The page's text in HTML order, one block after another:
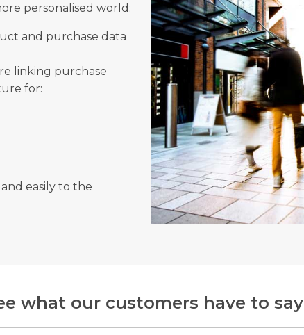
personalised world:
and purchase data
linking purchase
for:
easily to the
what our customers have to say